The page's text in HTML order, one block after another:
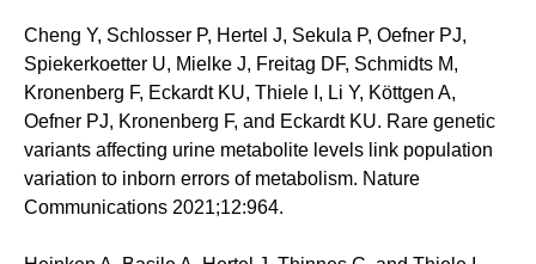
Cheng Y, Schlosser P, Hertel J, Sekula P, Oefner PJ,
Spiekerkoetter U, Mielke J, Freitag DF, Schmidts M,
Kronenberg F, Eckardt KU, Thiele I, Li Y, Köttgen A,
Oefner PJ, Kronenberg F, and Eckardt KU. Rare genetic
variants affecting urine metabolite levels link population
variation to inborn errors of metabolism. Nature
Communications 2021;12:964.